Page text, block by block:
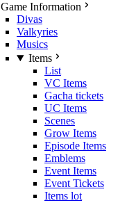
Game Information
Divas
Valkyries
Musics
Items
List
VC Items
Gacha tickets
UC Items
Scenes
Grow Items
Episode Items
Emblems
Event Items
Event Tickets
Items lot